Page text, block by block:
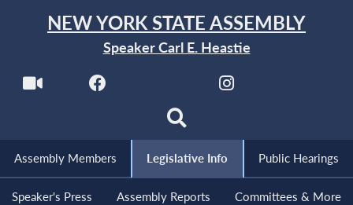
NEW YORK STATE ASSEMBLY
Speaker Carl E. Heastie
Assembly Members Legislative Info Public Hearings
Speaker's Press Assembly Reports Committees & More